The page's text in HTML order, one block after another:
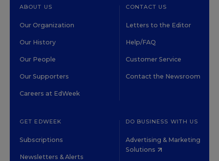
ABOUT US
Our Organization
Our History
Our People
Our Supporters
Careers at EdWeek
CONTACT US
Letters to the Editor
Help/FAQ
Customer Service
Contact the Newsroom
GET EDWEEK
Subscriptions
Newsletters & Alerts
DO BUSINESS WITH US
Advertising & Marketing
Solutions